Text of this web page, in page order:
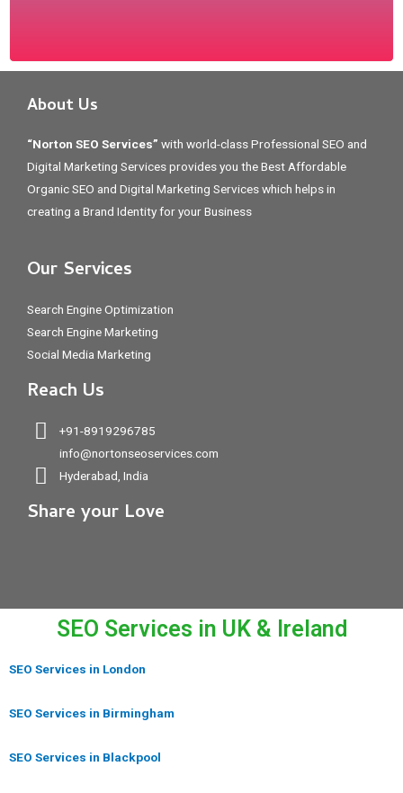
About Us
“Norton SEO Services” with world-class Professional SEO and
Digital Marketing Services provides you the Best Affordable
Organic SEO and Digital Marketing Services which helps in
creating a Brand Identity for your Business
Our Services
Search Engine Optimization
Search Engine Marketing
Social Media Marketing
Reach Us
+91-8919296785
info@nortonseoservices.com
Hyderabad, India
Share your Love
SEO Services in UK & Ireland
SEO Services in London
SEO Services in Birmingham
SEO Services in Blackpool